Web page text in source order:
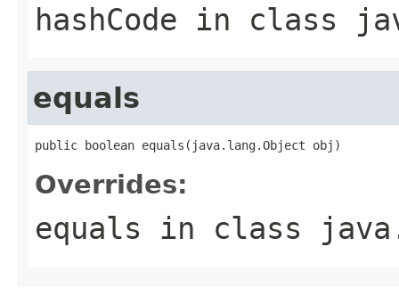
hashCode in class
equals
public boolean equals(java.lang.Object obj)
Overrides:
equals in class